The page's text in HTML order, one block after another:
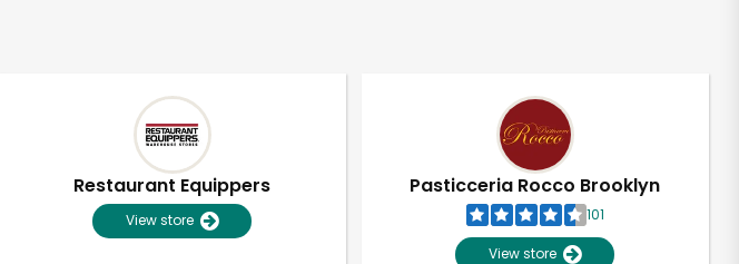
Restaurant Equippers
View store
Pasticceria Rocco Brooklyn
101
View store